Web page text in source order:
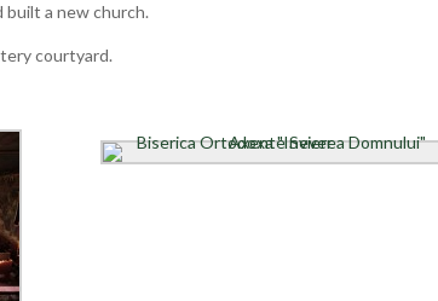
built a new church.
courtyard.